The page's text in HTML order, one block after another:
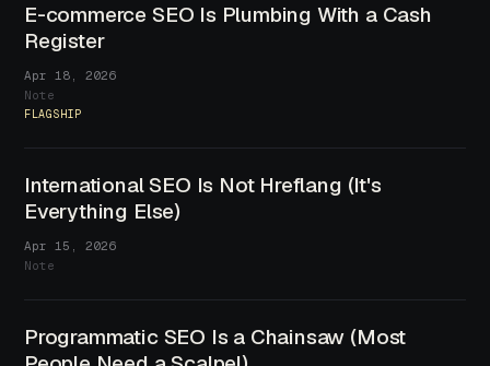
E-commerce SEO Is Plumbing With a Cash
Register
Apr 18, 2026
Note
FLAGSHIP
International SEO Is Not Hreflang (It's
Everything Else)
Apr 15, 2026
Note
Programmatic SEO Is a Chainsaw (Most